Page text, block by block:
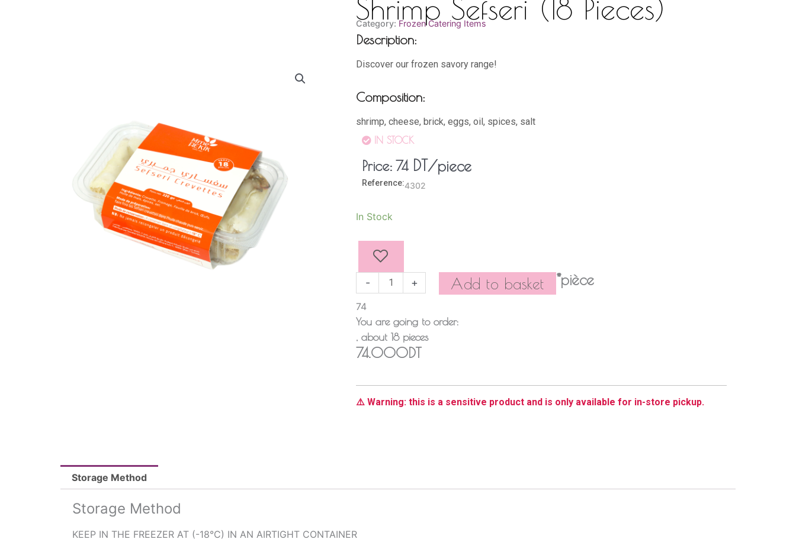
Shrimp Sefseri (18 Pieces)
Category: Frozen Catering Items
Description:
Discover our frozen savory range!
Composition:
shrimp, cheese, brick, eggs, oil, spices, salt
IN STOCK
Price: 74 DT/piece
Reference:4302
In Stock
-
Shrimp
Pieces)
quantity
+ *pièce
Add to basket
74
You are going to order:
, about18pieces
74.000DT
⚠️ Warning: this is a sensitive product and is only available for in-store pickup.
Storage Method
Storage Method
KEEP IN THE FREEZER AT (-18°C) IN AN AIRTIGHT CONTAINER